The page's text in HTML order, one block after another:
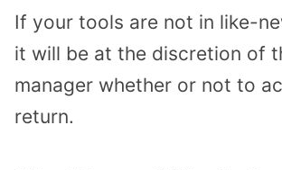
If your tools are not in like-
it will be at the discretion of
manager whether or not to
return.